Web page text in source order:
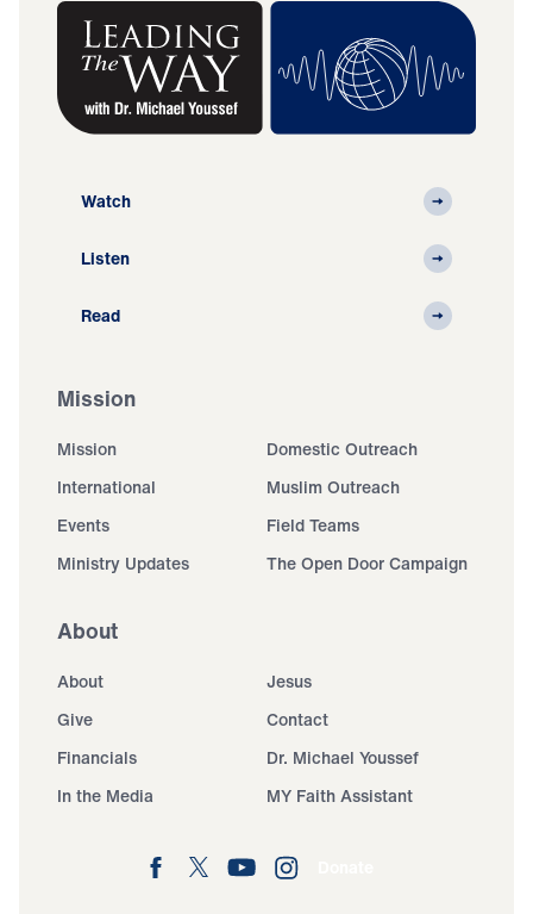
Watch
Listen
Read
Mission
Mission
Domestic Outreach
International
Muslim Outreach
Events
Field Teams
Ministry Updates
The Open Door Campaign
About
About
Jesus
Give
Contact
Financials
Dr. Michael Youssef
In the Media
MY Faith Assistant